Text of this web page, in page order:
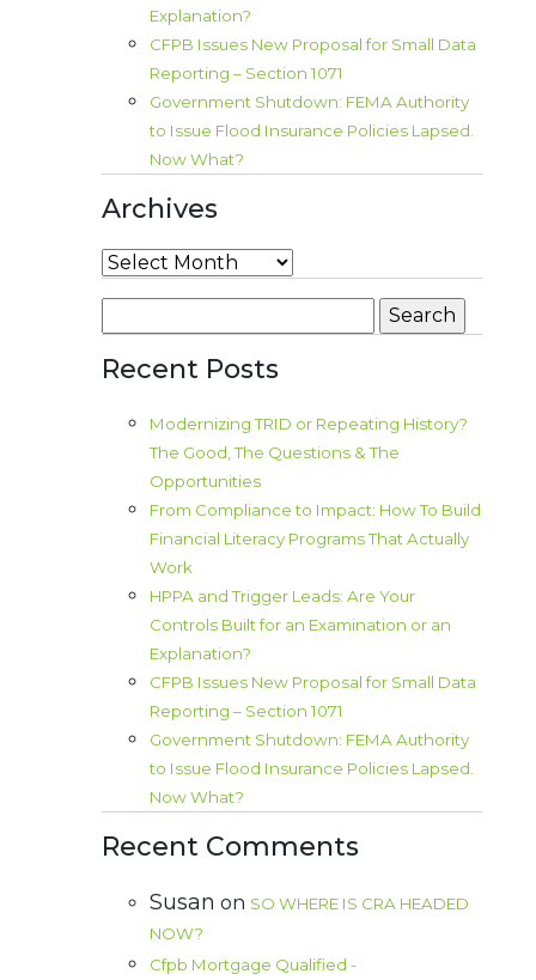
Explanation?
CFPB Issues New Proposal for Small Data
Reporting – Section 1071
Government Shutdown: FEMA Authority
to Issue Flood Insurance Policies Lapsed.
Now What?
Archives
Archives
for:
Recent Posts
Modernizing TRID or Repeating History?
The Good, The Questions & The
Opportunities
From Compliance to Impact: How To Build
Financial Literacy Programs That Actually
Work
HPPA and Trigger Leads: Are Your
Controls Built for an Examination or an
Explanation?
CFPB Issues New Proposal for Small Data
Reporting – Section 1071
Government Shutdown: FEMA Authority
to Issue Flood Insurance Policies Lapsed.
Now What?
Recent Comments
Susan on SO WHERE IS CRA HEADED
NOW?
Cfpb Mortgage Qualified -